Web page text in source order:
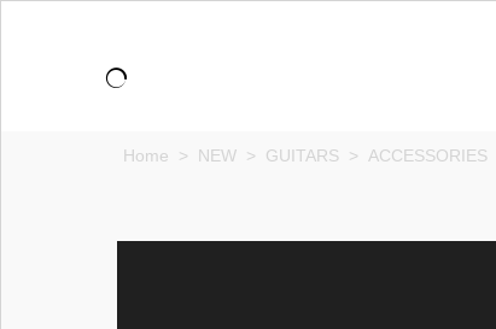
Home > NEW > GUITARS > ACCESSORIES